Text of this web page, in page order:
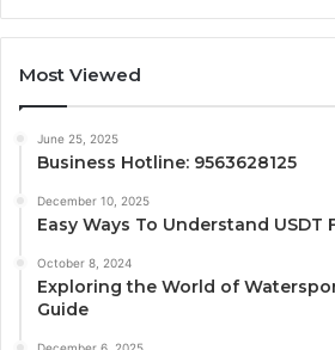
Most Viewed
June 25, 2025
Business Hotline: 9563628125
December 10, 2025
Easy Ways To Understand USDT
October 8, 2024
Exploring the World of
Guide